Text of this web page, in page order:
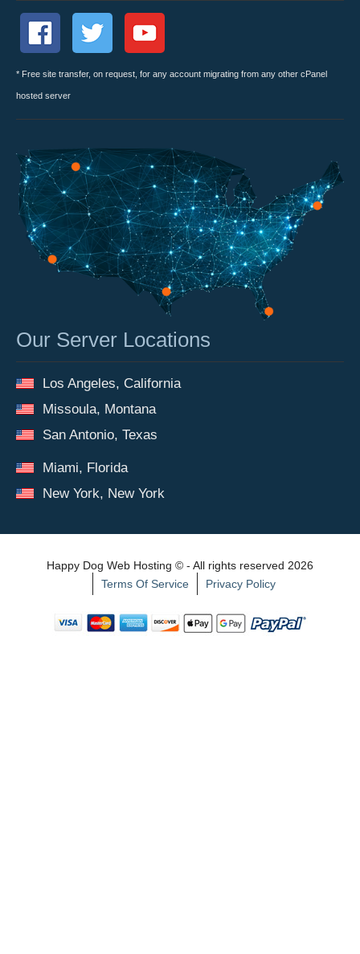
* Free site transfer, on request, for any account migrating from any other cPanel
hosted server
Our Server Locations
Los Angeles, California
Missoula, Montana
San Antonio, Texas
Miami, Florida
New York, New York
Happy Dog Web Hosting © - All rights reserved 2026
Terms Of Service
Privacy Policy